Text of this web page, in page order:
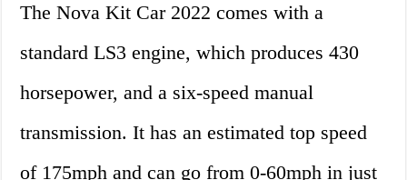
The Nova Kit Car 2022 comes with a
standard LS3 engine, which produces 430
horsepower, and a six-speed manual
transmission. It has an estimated top speed
of 175mph and can go from 0-60mph in just